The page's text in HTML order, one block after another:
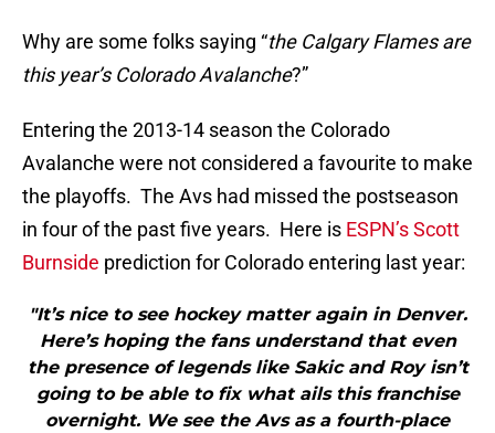
Why are some folks saying “the Calgary Flames are
this year’s Colorado Avalanche?”
Entering the 2013-14 season the Colorado
Avalanche were not considered a favourite to make
the playoffs. The Avs had missed the postseason
in four of the past five years. Here is ESPN’s Scott
Burnside prediction for Colorado entering last year:
"It’s nice to see hockey matter again in Denver.
Here’s hoping the fans understand that even
the presence of legends like Sakic and Roy isn’t
going to be able to fix what ails this franchise
overnight. We see the Avs as a fourth-place